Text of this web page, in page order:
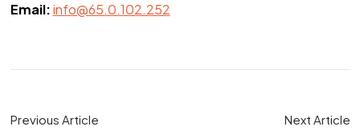
Email:info@65.0.102.252
Previous Article
Next Article